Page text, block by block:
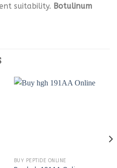
suitability. Botulinum
BUY PEPTIDE ONLINE